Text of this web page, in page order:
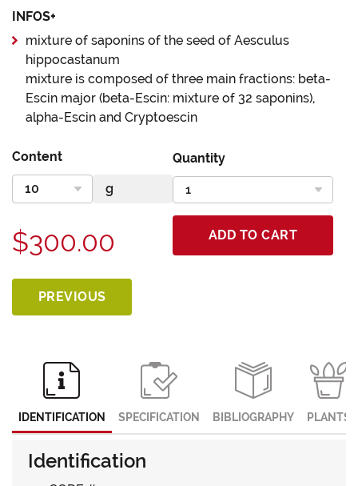
INFOS+
mixture of saponins of the seed of Aesculus
hippocastanum
mixture is composed of three main fractions: beta-
Escin major (beta-Escin: mixture of 32 saponins),
alpha-Escin and Cryptoescin
Content Quantity
$300.00 ADD TO CART
PREVIOUS
IDENTIFICATION SPECIFICATION BIBLIOGRAPHY PLANTS
Identification